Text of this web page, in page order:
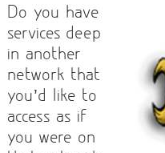
Do you have
services deep
in another
network that
you’d like to
access as if
you were on